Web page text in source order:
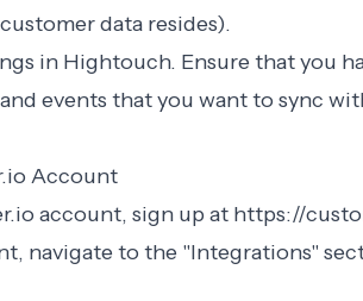
data resides).
in Hightouch. Ensure that you
events that you want to sync
Account
account, sign up at https://
navigate to the "Integrations"